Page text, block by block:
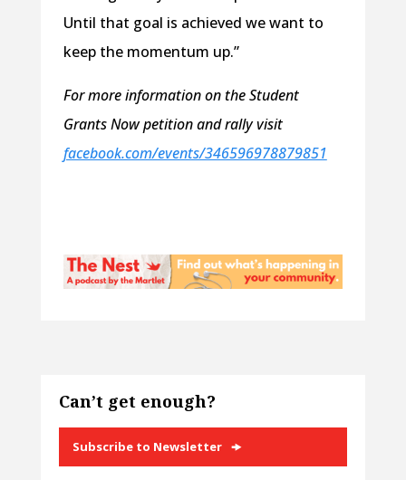
Until that goal is achieved we want to
keep the momentum up.”
For more information on the Student
Grants Now petition and rally visit
facebook.com/events/346596978879851
Can’t get enough?
Subscribe to Newsletter